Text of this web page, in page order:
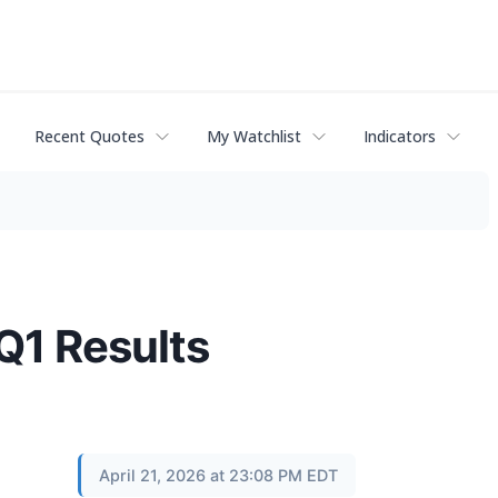
Recent Quotes My Watchlist Indicators
Results
April 21, 2026 at 23:08 PM EDT